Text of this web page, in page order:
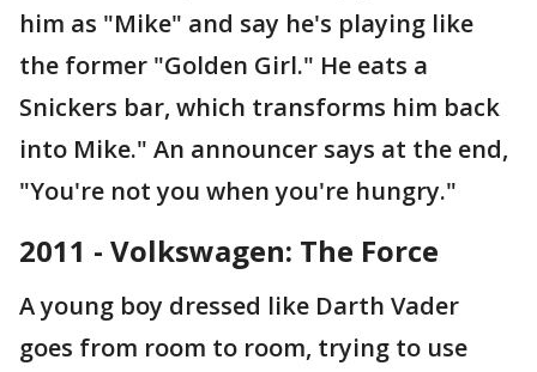
him as "Mike" and say he's playing like
the former "Golden Girl." He eats a
Snickers bar, which transforms him back
into Mike." An announcer says at the end,
"You're not you when you're hungry."
2011 - Volkswagen: The Force
A young boy dressed like Darth Vader
goes from room to room, trying to use